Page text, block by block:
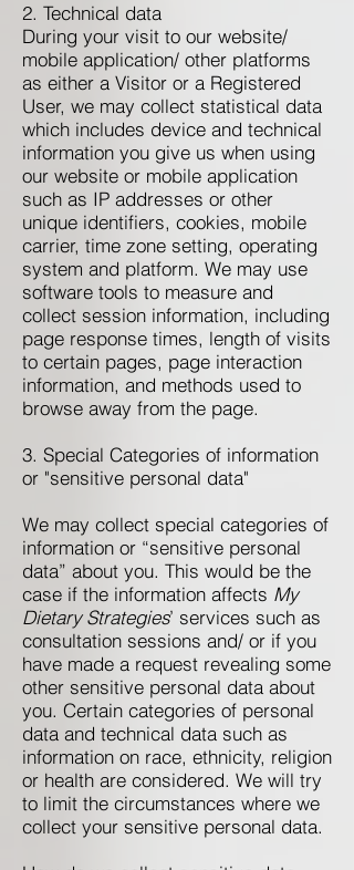
2. Technical data
During your visit to our website/
mobile application/ other platforms
as either a Visitor or a Registered
User, we may collect statistical data
which includes device and technical
information you give us when using
our website or mobile application
such as IP addresses or other
unique identifiers, cookies, mobile
carrier, time zone setting, operating
system and platform. We may use
software tools to measure and
collect session information, including
page response times, length of visits
to certain pages, page interaction
information, and methods used to
browse away from the page.
3. Special Categories of information
or "sensitive personal data"
We may collect special categories of
information or “sensitive personal
data” about you. This would be the
case if the information affects My
Dietary Strategies’ services such as
consultation sessions and/ or if you
have made a request revealing some
other sensitive personal data about
you. Certain categories of personal
data and technical data such as
information on race, ethnicity, religion
or health are considered. We will try
to limit the circumstances where we
collect your sensitive personal data.